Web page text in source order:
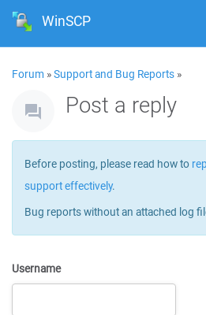
WinSCP
Forum »Support and Bug Reports »
Post a reply
Before posting, please read how to
support effectively.
Bug reports without an attached log
Username